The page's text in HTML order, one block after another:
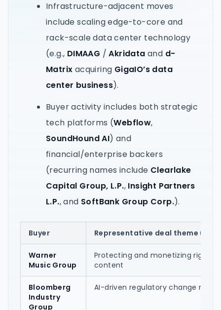
Infrastructure-adjacent moves
include scaling edge-to-core and
rack-scale data center technology
(e.g., DIMAAG /Akridata and d-
Matrix acquiring GigaIO’s data
center business).
Buyer activity includes both strategic
tech platforms (Webflow,
SoundHound AI) and
financial/enterprise backers
(recurring names include Clearlake
Capital Group, L.P., Insight Partners
L.P., and SoftBank Group Corp.).
Buyer Representative deal theme
Warner
Music Group
Protecting and monetizing rights
content
Bloomberg
Industry
Group
AI-driven regulatory change